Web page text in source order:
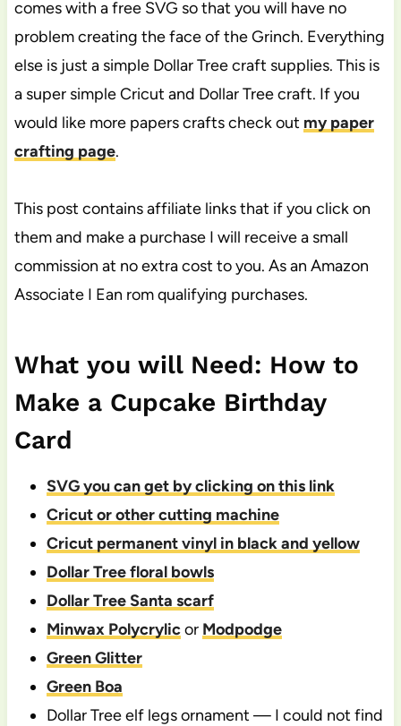
comes with a free SVG so that you will have no
problem creating the face of the Grinch. Everything
else is just a simple Dollar Tree craft supplies. This is
a super simple Cricut and Dollar Tree craft. If you
would like more papers crafts check out my paper
crafting page.
This post contains affiliate links that if you click on
them and make a purchase I will receive a small
commission at no extra cost to you. As an Amazon
Associate I Ean rom qualifying purchases.
What you will Need: How to
Make a Cupcake Birthday
Card
SVG you can get by clicking on this link
Cricut or other cutting machine
Cricut permanent vinyl in black and yellow
Dollar Tree floral bowls
Dollar Tree Santa scarf
Minwax Polycrylicor Modpodge
Green Glitter
Green Boa
Dollar Tree elf legs ornament — I could not find